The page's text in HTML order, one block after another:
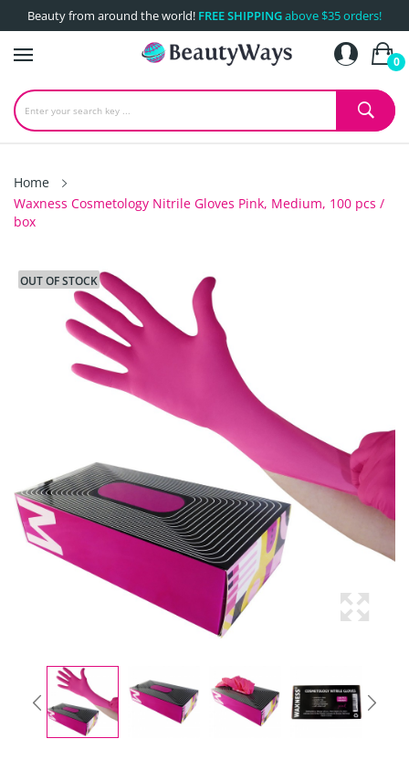
Beauty from around the world! FREE SHIPPINGabove $35 orders!
0
Home
Waxness Cosmetology Nitrile Gloves Pink, Medium, 100 pcs /
box
OUT OF STOCK